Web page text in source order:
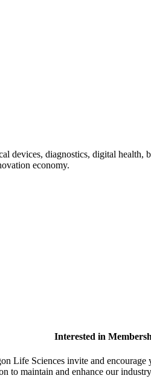
devices, diagnostics, digital
economy.
Interested in
Life Sciences invite and
to maintain and enhance our